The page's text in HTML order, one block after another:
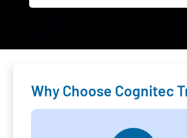
Why Choose Cognitec